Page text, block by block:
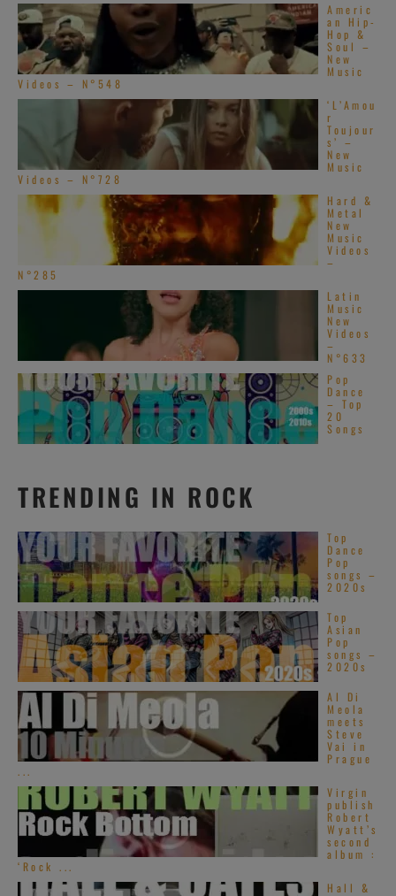
Americ
an Hip-
Hop &
Soul –
New
Music
Videos – N°548
‘L’Amou
r
Toujour
s’ –
New
Music
Videos – N°728
Hard &
Metal
New
Music
Videos
–
N°285
Latin
Music
New
Videos
–
N°633
Pop
Dance
– Top
20
Songs
TRENDING IN ROCK
Top
Dance
Pop
songs –
2020s
Top
Asian
Pop
songs –
2020s
Al Di
Meola
meets
Steve
Vai in
Prague
...
Virgin
publish
Robert
Wyatt’s
second
album :
‘Rock ...
Hall &